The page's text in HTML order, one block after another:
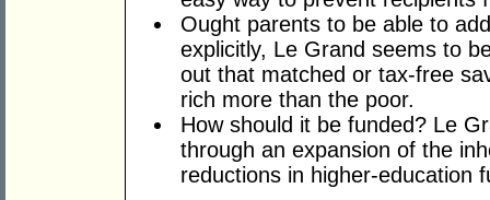
Ought parents to be able to
explicitly, Le Grand seems to
out that matched or tax-free
rich more than the poor.
How should it be funded? Le
through an expansion of the
reductions in higher-education